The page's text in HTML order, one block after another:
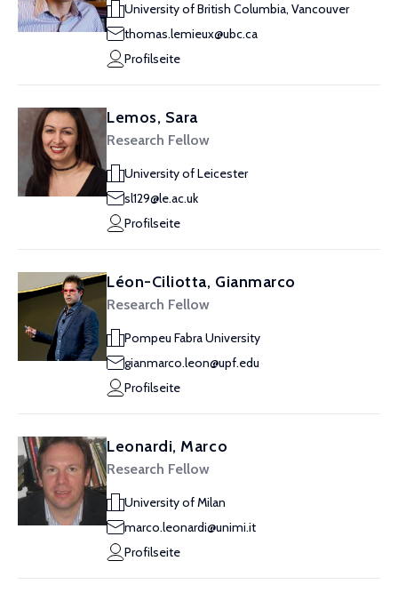
University of British Columbia, Vancouver
thomas.lemieux@ubc.ca
Profilseite
Lemos, Sara
Research Fellow
University of Leicester
sl129@le.ac.uk
Profilseite
Léon-Ciliotta, Gianmarco
Research Fellow
Pompeu Fabra University
gianmarco.leon@upf.edu
Profilseite
Leonardi, Marco
Research Fellow
University of Milan
marco.leonardi@unimi.it
Profilseite